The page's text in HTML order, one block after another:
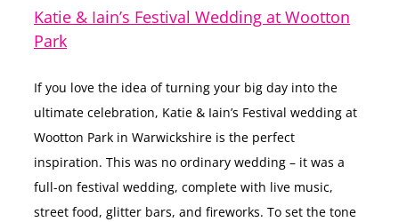
Katie & Iain’s Festival Wedding at Wootton
Park
If you love the idea of turning your big day into the
ultimate celebration, Katie & Iain’s Festival wedding at
Wootton Park in Warwickshire is the perfect
inspiration. This was no ordinary wedding – it was a
full-on festival wedding, complete with live music,
street food, glitter bars, and fireworks. To set the tone